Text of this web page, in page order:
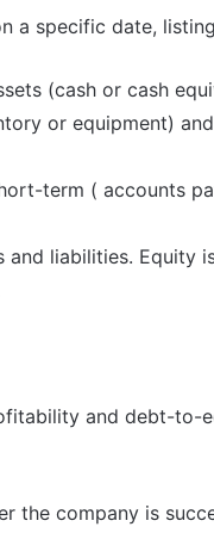
a specific date,
(cash or cash
or equipment)
term ( accounts
liabilities. Equity
and debt-to-
the company is